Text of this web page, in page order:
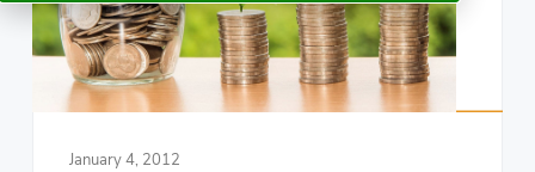
January 4, 2012